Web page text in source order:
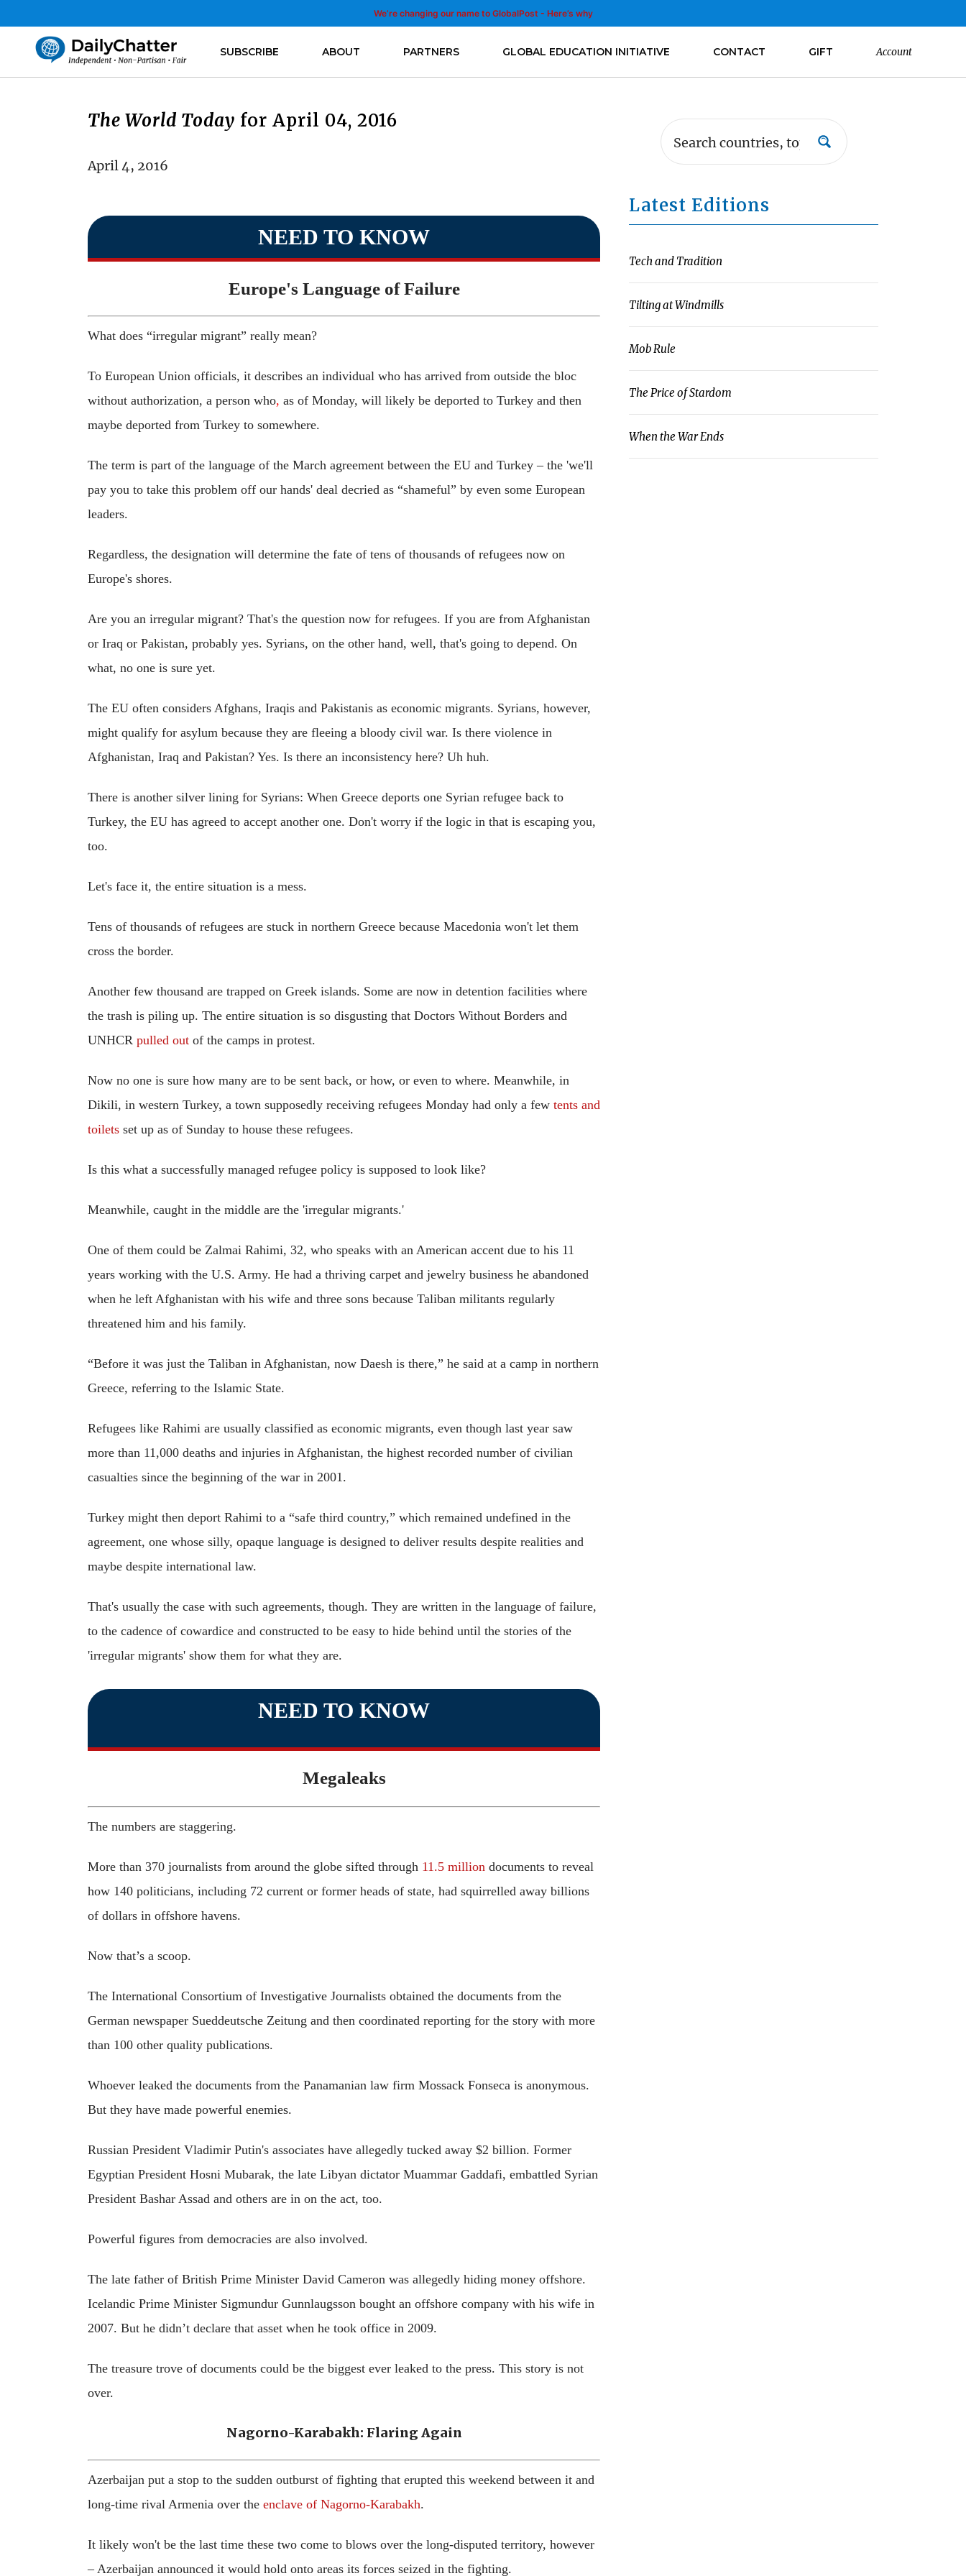
We’re changing our name to GlobalPost - Here’s why
SUBSCRIBE ABOUT PARTNERS GLOBAL EDUCATION INITIATIVE CONTACT GIFT Account
The World Today for April 04, 2016
April 4, 2016
NEED TO KNOW
Europe's Language of Failure
What does “irregular migrant” really mean?
To European Union officials, it describes an individual who has arrived from outside the bloc
without authorization, a person who, as of Monday, will likely be deported to Turkey and then
maybe deported from Turkey to somewhere.
The term is part of the language of the March agreement between the EU and Turkey – the 'we'll
pay you to take this problem off our hands' deal decried as “shameful” by even some European
leaders.
Regardless, the designation will determine the fate of tens of thousands of refugees now on
Europe's shores.
Are you an irregular migrant? That's the question now for refugees. If you are from Afghanistan
or Iraq or Pakistan, probably yes. Syrians, on the other hand, well, that's going to depend. On
what, no one is sure yet.
The EU often considers Afghans, Iraqis and Pakistanis as economic migrants. Syrians, however,
might qualify for asylum because they are fleeing a bloody civil war. Is there violence in
Afghanistan, Iraq and Pakistan? Yes. Is there an inconsistency here? Uh huh.
There is another silver lining for Syrians: When Greece deports one Syrian refugee back to
Turkey, the EU has agreed to accept another one. Don't worry if the logic in that is escaping you,
too.
Let's face it, the entire situation is a mess.
Tens of thousands of refugees are stuck in northern Greece because Macedonia won't let them
cross the border.
Another few thousand are trapped on Greek islands. Some are now in detention facilities where
the trash is piling up. The entire situation is so disgusting that Doctors Without Borders and
UNHCR pulled out of the camps in protest.
Now no one is sure how many are to be sent back, or how, or even to where. Meanwhile, in
Dikili, in western Turkey, a town supposedly receiving refugees Monday had only a few tents and
toilets set up as of Sunday to house these refugees.
Is this what a successfully managed refugee policy is supposed to look like?
Meanwhile, caught in the middle are the 'irregular migrants.'
One of them could be Zalmai Rahimi, 32, who speaks with an American accent due to his 11
years working with the U.S. Army. He had a thriving carpet and jewelry business he abandoned
when he left Afghanistan with his wife and three sons because Taliban militants regularly
threatened him and his family.
“Before it was just the Taliban in Afghanistan, now Daesh is there,” he said at a camp in northern
Greece, referring to the Islamic State.
Refugees like Rahimi are usually classified as economic migrants, even though last year saw
more than 11,000 deaths and injuries in Afghanistan, the highest recorded number of civilian
casualties since the beginning of the war in 2001.
Turkey might then deport Rahimi to a “safe third country,” which remained undefined in the
agreement, one whose silly, opaque language is designed to deliver results despite realities and
maybe despite international law.
That's usually the case with such agreements, though. They are written in the language of failure,
to the cadence of cowardice and constructed to be easy to hide behind until the stories of the
'irregular migrants' show them for what they are.
NEED TO KNOW
Megaleaks
The numbers are staggering.
More than 370 journalists from around the globe sifted through 11.5 million documents to reveal
how 140 politicians, including 72 current or former heads of state, had squirrelled away billions
of dollars in offshore havens.
Now that’s a scoop.
The International Consortium of Investigative Journalists obtained the documents from the
German newspaper Sueddeutsche Zeitung and then coordinated reporting for the story with more
than 100 other quality publications.
Whoever leaked the documents from the Panamanian law firm Mossack Fonseca is anonymous.
But they have made powerful enemies.
Russian President Vladimir Putin's associates have allegedly tucked away $2 billion. Former
Egyptian President Hosni Mubarak, the late Libyan dictator Muammar Gaddafi, embattled Syrian
President Bashar Assad and others are in on the act, too.
Powerful figures from democracies are also involved.
The late father of British Prime Minister David Cameron was allegedly hiding money offshore.
Icelandic Prime Minister Sigmundur Gunnlaugsson bought an offshore company with his wife in
2007. But he didn’t declare that asset when he took office in 2009.
The treasure trove of documents could be the biggest ever leaked to the press. This story is not
over.
Nagorno-Karabakh: Flaring Again
Azerbaijan put a stop to the sudden outburst of fighting that erupted this weekend between it and
long-time rival Armenia over the enclave of Nagorno-Karabakh.
It likely won't be the last time these two come to blows over the long-disputed territory, however
– Azerbaijan announced it would hold onto areas its forces seized in the fighting.
Latest Editions
Tech and Tradition
Tilting at Windmills
Mob Rule
The Price of Stardom
When the War Ends